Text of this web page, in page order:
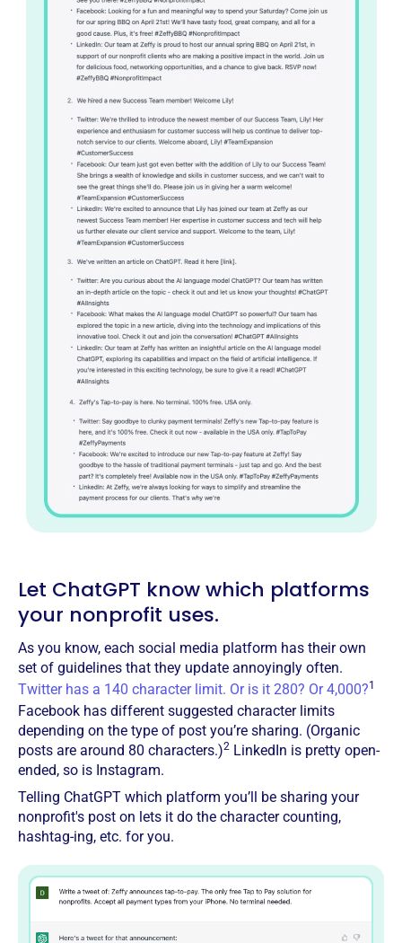
Let ChatGPT know which platforms
your nonprofit uses.
As you know, each social media platform has their own
set of guidelines that they update annoyingly often.
Twitter has a 140 character limit. Or is it 280? Or 4,000?1
Facebook has different suggested character limits
depending on the type of post you’re sharing. (Organic
posts are around 80 characters.)2 LinkedIn is pretty open-
ended, so is Instagram.
Telling ChatGPT which platform you’ll be sharing your
nonprofit's post on lets it do the character counting,
hashtag-ing, etc. for you.